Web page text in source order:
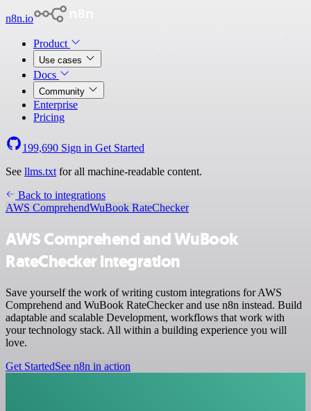
n8n.io
Product
Use cases
Docs
Community
Enterprise
Pricing
199,690 Sign in Get Started
See llms.txt for all machine-readable content.
Back to integrations
AWS ComprehendWuBook RateChecker
AWS Comprehend and WuBook
RateChecker integration
Save yourself the work of writing custom integrations for AWS
Comprehend and WuBook RateChecker and use n8n instead. Build
adaptable and scalable Development, workflows that work with
your technology stack. All within a building experience you will
love.
Get StartedSee n8n in action